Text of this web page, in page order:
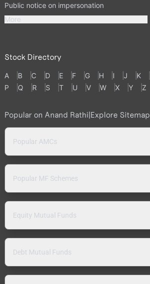
Public notice on impersonation
More
Stock Directory
A B C D E F G H I J K
P
Q R S T U V W X Y Z
Popular on Anand Rathi|Explore Sitemap
Popular AMCs
Popular MF Schemes
Equity Mutual Funds
Debt Mutual Funds